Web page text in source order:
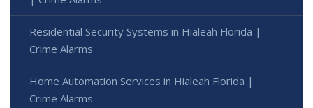
Residential Security Systems in Hialeah Florida |
Crime Alarms
Home Automation Services in Hialeah Florida |
Crime Alarms